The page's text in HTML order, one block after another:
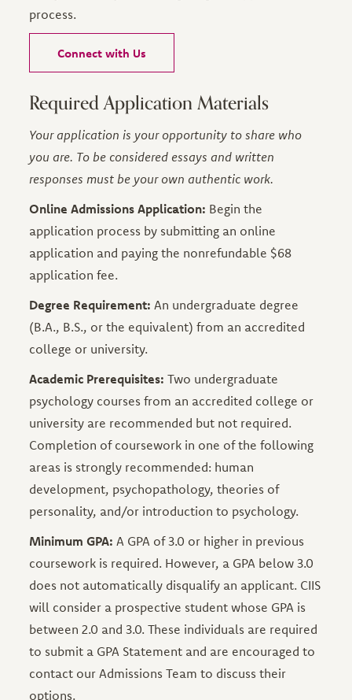
process.
Connect with Us
Required Application Materials
Your application is your opportunity to share who
you are. To be considered essays and written
responses must be your own authentic work.
Online Admissions Application: Begin the
application process by submitting an online
application and paying the nonrefundable $68
application fee.
Degree Requirement: An undergraduate degree
(B.A., B.S., or the equivalent) from an accredited
college or university.
Academic Prerequisites: Two undergraduate
psychology courses from an accredited college or
university are recommended but not required.
Completion of coursework in one of the following
areas is strongly recommended: human
development, psychopathology, theories of
personality, and/or introduction to psychology.
Minimum GPA: A GPA of 3.0 or higher in previous
coursework is required. However, a GPA below 3.0
does not automatically disqualify an applicant. CIIS
will consider a prospective student whose GPA is
between 2.0 and 3.0. These individuals are required
to submit a GPA Statement and are encouraged to
contact our Admissions Team to discuss their
options.